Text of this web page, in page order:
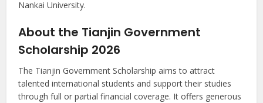
Nankai University.
About the Tianjin Government
Scholarship 2026
The Tianjin Government Scholarship aims to attract
talented international students and support their studies
through full or partial financial coverage. It offers generous